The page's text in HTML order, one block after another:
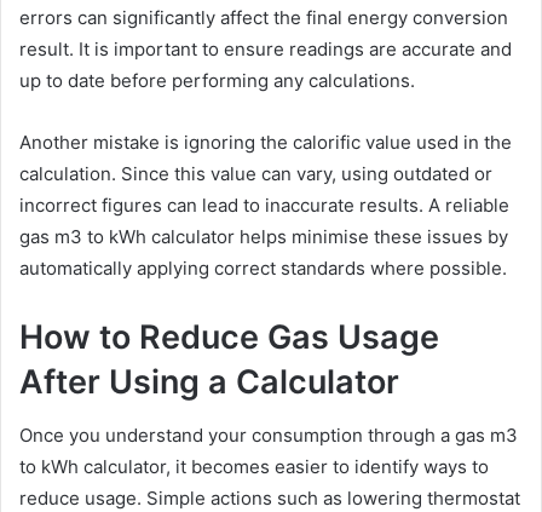
errors can significantly affect the final energy conversion
result. It is important to ensure readings are accurate and
up to date before performing any calculations.
Another mistake is ignoring the calorific value used in the
calculation. Since this value can vary, using outdated or
incorrect figures can lead to inaccurate results. A reliable
gas m3 to kWh calculator helps minimise these issues by
automatically applying correct standards where possible.
How to Reduce Gas Usage
After Using a Calculator
Once you understand your consumption through a gas m3
to kWh calculator, it becomes easier to identify ways to
reduce usage. Simple actions such as lowering thermostat